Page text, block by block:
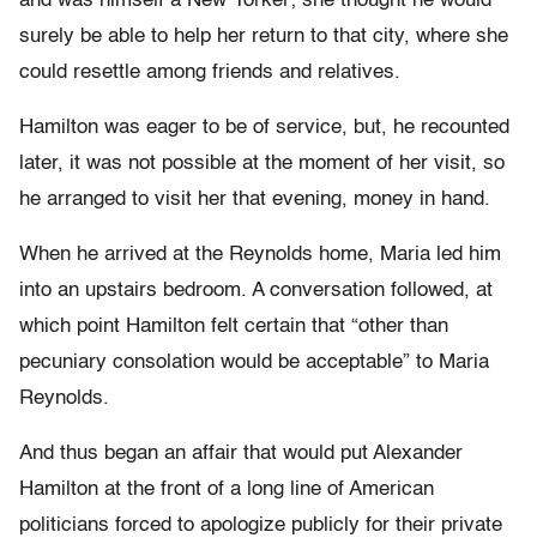
surely be able to help her return to that city, where she
could resettle among friends and relatives.
Hamilton was eager to be of service, but, he recounted
later, it was not possible at the moment of her visit, so
he arranged to visit her that evening, money in hand.
When he arrived at the Reynolds home, Maria led him
into an upstairs bedroom. A conversation followed, at
which point Hamilton felt certain that “other than
pecuniary consolation would be acceptable” to Maria
Reynolds.
And thus began an affair that would put Alexander
Hamilton at the front of a long line of American
politicians forced to apologize publicly for their private